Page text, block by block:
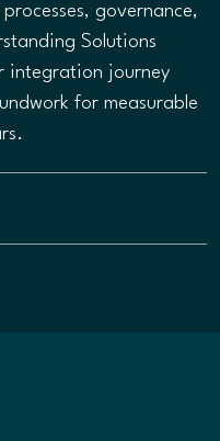
governance,
Solutions
integration journey
for measurable